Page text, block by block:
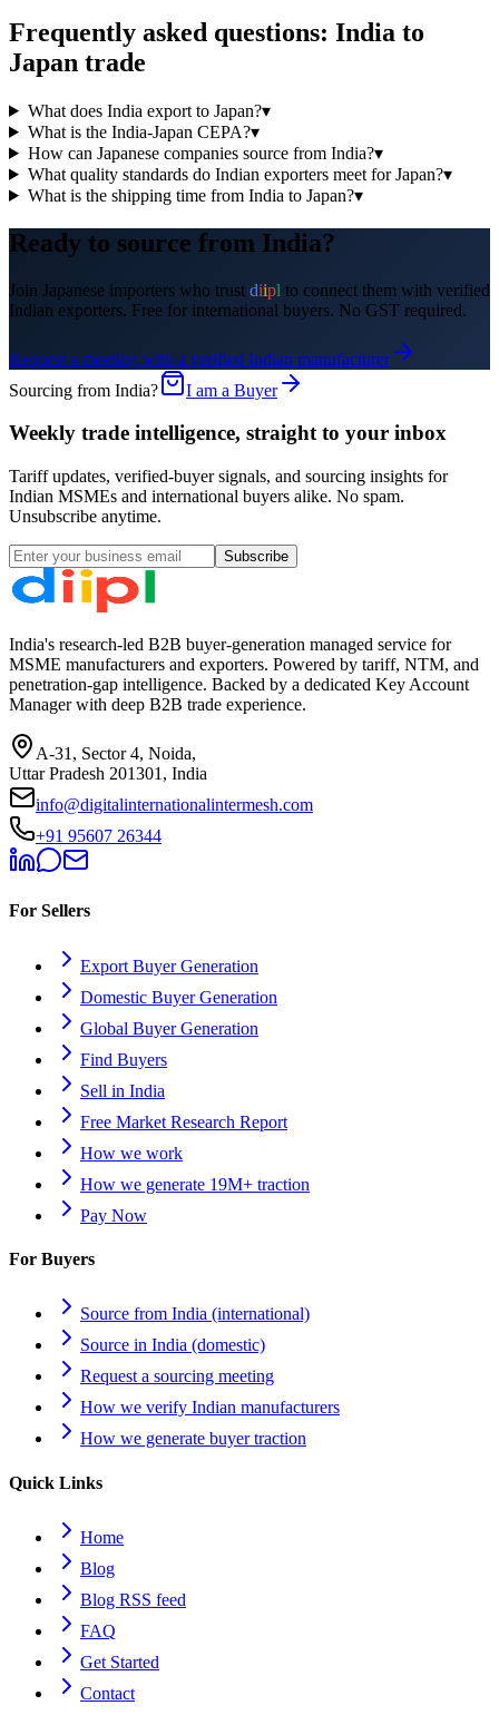
Frequently asked questions: India to
Japan trade
What does India export to Japan?▾
What is the India-Japan CEPA?▾
How can Japanese companies source from India?▾
What quality standards do Indian exporters meet for Japan?▾
What is the shipping time from India to Japan?▾
Ready to source from India?
Join Japanese importers who trust diipl to connect them with verified
Indian exporters. Free for international buyers. No GST required.
Request a meeting with a verified Indian manufacturer
Sourcing from India?
I am a Buyer
Weekly trade intelligence, straight to your inbox
Tariff updates, verified-buyer signals, and sourcing insights for
Indian MSMEs and international buyers alike. No spam.
Unsubscribe anytime.
Subscribe
India's research-led B2B buyer-generation managed service for
MSME manufacturers and exporters. Powered by tariff, NTM, and
penetration-gap intelligence. Backed by a dedicated Key Account
Manager with deep B2B trade experience.
A-31, Sector 4, Noida,
Uttar Pradesh 201301, India
info@digitalinternationalintermesh.com
+91 95607 26344
For Sellers
Export Buyer Generation
Domestic Buyer Generation
Global Buyer Generation
Find Buyers
Sell in India
Free Market Research Report
How we work
How we generate 19M+ traction
Pay Now
For Buyers
Source from India (international)
Source in India (domestic)
Request a sourcing meeting
How we verify Indian manufacturers
How we generate buyer traction
Quick Links
Home
Blog
Blog RSS feed
FAQ
Get Started
Contact